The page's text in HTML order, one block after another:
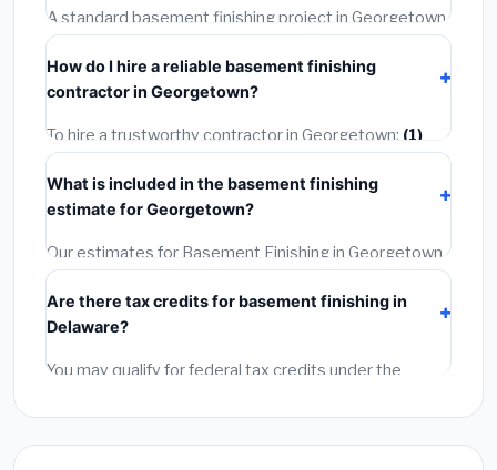
skips the permit — it can void your homeowner's
insurance.
A standard basement finishing project in Georgetown
takes
often completed in 4–8 hours. Larger installations
may take 2–5 days. Always confirm the timeline when
getting quotes.
How do I hire a reliable basement finishing
contractor in Georgetown?
To hire a trustworthy contractor in Georgetown: (1)
Verify their Delaware license and liability insurance.
(2)
Get at least 3 written quotes.(3)Check Google
Reviews and the BBB.(4)Confirm they will pull the
required permit.(5)Get a written warranty.
What is included in the basement finishing
estimate for Georgetown?
Our estimates for Basement Finishing in Georgetown
include:
labor(installation at Delaware BLS wage rates), and
permit fees
fees and specialty upgrades are listed separately.
Are there tax credits for basement finishing in
Delaware?
You may qualify for federal tax credits under the